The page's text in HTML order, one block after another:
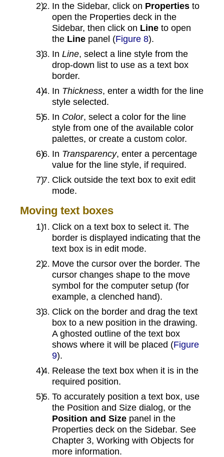
In the Sidebar, click on Properties to
open the Properties deck in the
Sidebar, then click on Line to open
the Line panel (Figure 8).
In Line, select a line style from the
drop-down list to use as a text box
border.
In Thickness, enter a width for the line
style selected.
In Color, select a color for the line
style from one of the available color
palettes, or create a custom color.
In Transparency, enter a percentage
value for the line style, if required.
Click outside the text box to exit edit
mode.
Moving text boxes
Click on a text box to select it. The
border is displayed indicating that the
text box is in edit mode.
Move the cursor over the border. The
cursor changes shape to the move
symbol for the computer setup (for
example, a clenched hand).
Click on the border and drag the text
box to a new position in the drawing.
A ghosted outline of the text box
shows where it will be placed (Figure
9).
Release the text box when it is in the
required position.
To accurately position a text box, use
the Position and Size dialog, or the
Position and Size panel in the
Properties deck on the Sidebar. See
Chapter 3, Working with Objects for
more information.